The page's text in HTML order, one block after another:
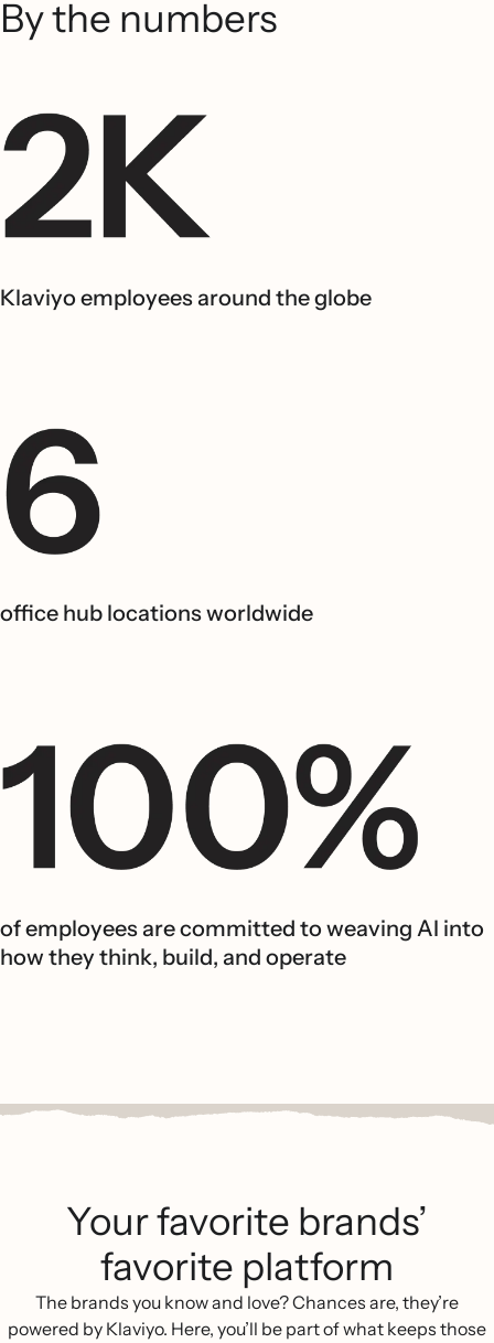
By the numbers
Klaviyo employees around the globe
office hub locations worldwide
of employees are committed to weaving AI into
how they think, build, and operate
Your favorite brands’
favorite platform
The brands you know and love? Chances are, they’re
powered by Klaviyo. Here, you’ll be part of what keeps those